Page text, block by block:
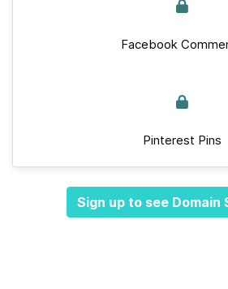
Facebook
Pinterest Pins
Sign up to see